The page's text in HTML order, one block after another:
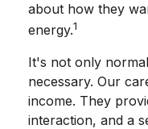
about how they
energy.1
It's not only
necessary. Our
income. They
interaction, and a